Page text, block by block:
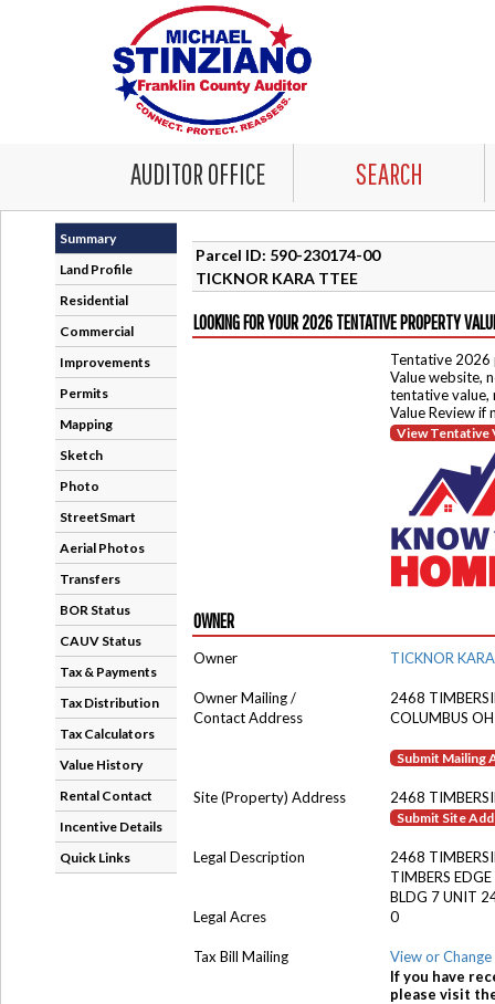
AUDITOR OFFICE SEARCH
Summary
Land Profile
Residential
Commercial
Improvements
Permits
Mapping
Sketch
Photo
StreetSmart
Aerial Photos
Transfers
BOR Status
CAUV Status
Tax & Payments
Tax Distribution
Tax Calculators
Value History
Rental Contact
Incentive Details
Quick Links
Parcel ID: 590-230174-00
TICKNOR KARA TTEE
LOOKING FOR YOUR 2026 TENTATIVE PROPERTY
Tentative 2026
Value website,
tentative value,
Value Review if
View Tentative
OWNER
Owner TICKNOR
Owner Mailing /
2468
Contact Address
COLUMBUS
Submit Mailing
Site (Property) Address 2468
Submit Site
Legal Description
2468
TIMBERS
BLDG 7 UNIT
Legal Acres
0
Tax Bill Mailing
View or
If you have
please visit